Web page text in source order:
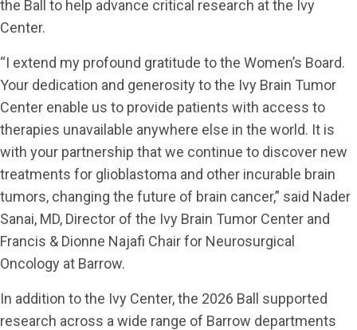
the Ball to help advance critical research at the Ivy
Center.
“I extend my profound gratitude to the Women’s Board.
Your dedication and generosity to the Ivy Brain Tumor
Center enable us to provide patients with access to
therapies unavailable anywhere else in the world. It is
with your partnership that we continue to discover new
treatments for glioblastoma and other incurable brain
tumors, changing the future of brain cancer,” said Nader
Sanai, MD, Director of the Ivy Brain Tumor Center and
Francis & Dionne Najafi Chair for Neurosurgical
Oncology at Barrow.
In addition to the Ivy Center, the 2026 Ball supported
research across a wide range of Barrow departments